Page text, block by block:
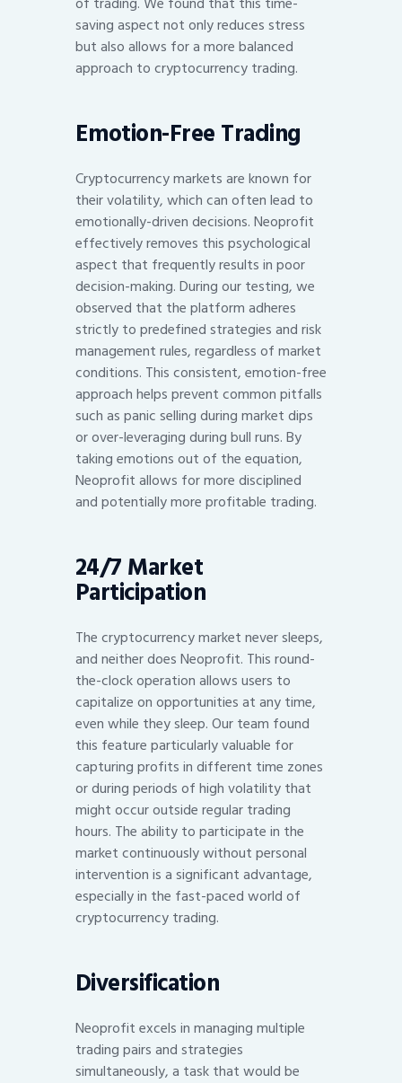
saving aspect not only reduces stress
but also allows for a more balanced
approach to cryptocurrency trading.
Emotion-Free Trading
Cryptocurrency markets are known for
their volatility, which can often lead to
emotionally-driven decisions. Neoprofit
effectively removes this psychological
aspect that frequently results in poor
decision-making. During our testing, we
observed that the platform adheres
strictly to predefined strategies and risk
management rules, regardless of market
conditions. This consistent, emotion-free
approach helps prevent common pitfalls
such as panic selling during market dips
or over-leveraging during bull runs. By
taking emotions out of the equation,
Neoprofit allows for more disciplined
and potentially more profitable trading.
24/7 Market
Participation
The cryptocurrency market never sleeps,
and neither does Neoprofit. This round-
the-clock operation allows users to
capitalize on opportunities at any time,
even while they sleep. Our team found
this feature particularly valuable for
capturing profits in different time zones
or during periods of high volatility that
might occur outside regular trading
hours. The ability to participate in the
market continuously without personal
intervention is a significant advantage,
especially in the fast-paced world of
cryptocurrency trading.
Diversification
Neoprofit excels in managing multiple
trading pairs and strategies
simultaneously, a task that would be